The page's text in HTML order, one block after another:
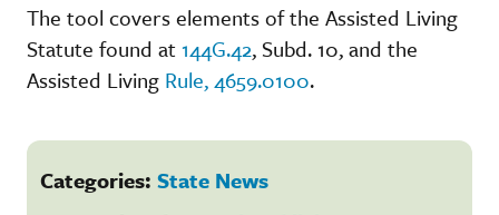
The tool covers elements of the Assisted Living
Statute found at144G.42, Subd. 10, and the
Assisted Living Rule, 4659.0100.
Categories: State News